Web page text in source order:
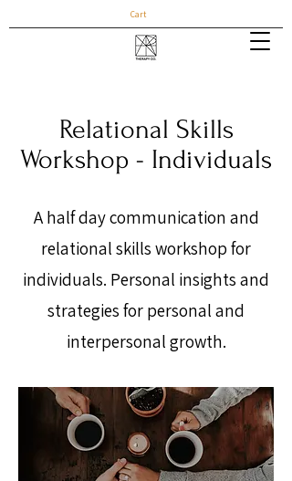
Cart
Relational Skills
Workshop - Individuals
A half day communication and
relational skills workshop for
individuals. Personal insights and
strategies for personal and
interpersonal growth.